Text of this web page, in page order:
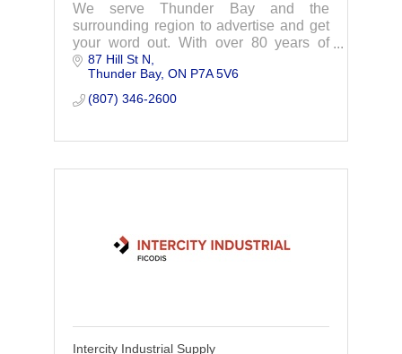
We serve Thunder Bay and the
surrounding region to advertise and get
your word out. With over 80 years of
broadcasting, we have everything you
need!
87 Hill St N
Thunder Bay ON P7A 5V6
(807) 346-2600
Intercity Industrial Supply